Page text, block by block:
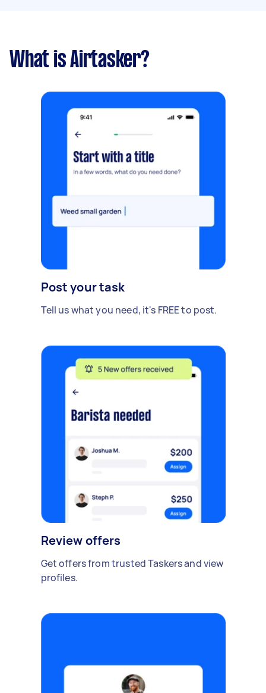
What is Airtasker?
Post your task
Tell us what you need, it's FREE to post.
Review offers
Get offers from trusted Taskers and view
profiles.